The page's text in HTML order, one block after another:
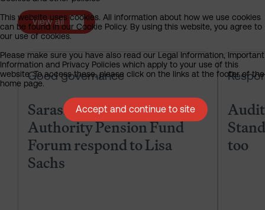
View all
Good governance
Sarasin & the Local
Authority Pension Fund
Forum respond to Lisa
Sachs
Sarasin & the Local Authority
too
This website uses cookies. All information about how we use cookies
can be found in our Cookie Policy. By using this website, you agree to
our use of cookies.
Please make sure you have also read our Legal Information, Important
Information and Privacy Policies which apply to your use of this
website. To access these, please click on the links at the footer of the
home page.
Accept and continue to site